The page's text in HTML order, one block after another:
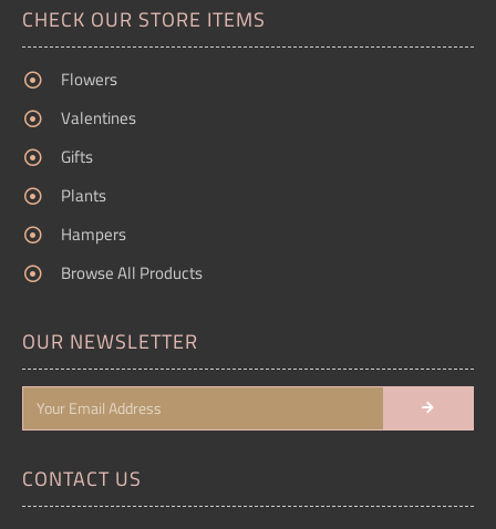
CHECK OUR STORE ITEMS
Flowers
Valentines
Gifts
Plants
Hampers
Browse All Products
OUR NEWSLETTER
CONTACT US